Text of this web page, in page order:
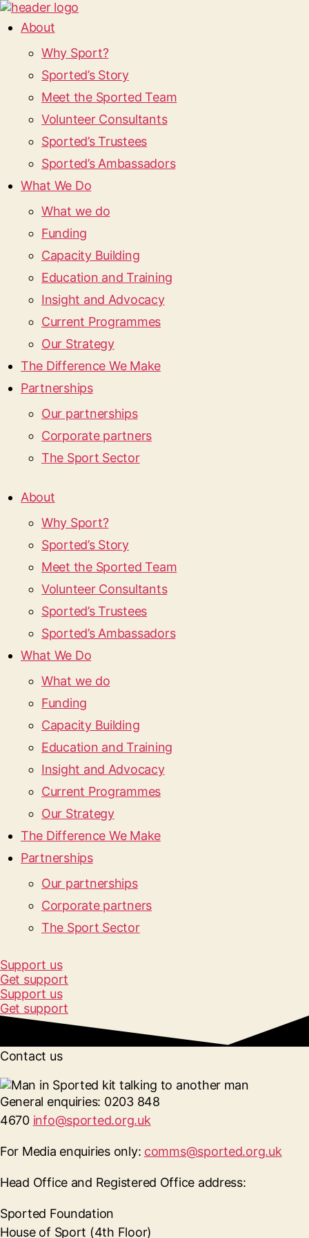
About
Why Sport?
Sported’s Story
Meet the Sported Team
Volunteer Consultants
Sported’s Trustees
Sported’s Ambassadors
What We Do
What we do
Funding
Capacity Building
Education and Training
Insight and Advocacy
Current Programmes
Our Strategy
The Difference We Make
Partnerships
Our partnerships
Corporate partners
The Sport Sector
About
Why Sport?
Sported’s Story
Meet the Sported Team
Volunteer Consultants
Sported’s Trustees
Sported’s Ambassadors
What We Do
What we do
Funding
Capacity Building
Education and Training
Insight and Advocacy
Current Programmes
Our Strategy
The Difference We Make
Partnerships
Our partnerships
Corporate partners
The Sport Sector
Support us
Get support
Support us
Get support
Contact us
General enquiries: 0203 848
4670 info@sported.org.uk
For Media enquiries only: comms@sported.org.uk
Head Office and Registered Office address:
Sported Foundation
House of Sport (4th Floor)